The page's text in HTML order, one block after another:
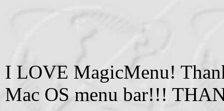
I LOVE MagicMenu!
Mac OS menu bar!!!